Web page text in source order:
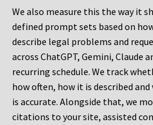
We also measure this the way it
defined prompt sets based on
describe legal problems and
across ChatGPT, Gemini, Claude
recurring schedule. We track
how often, how it is described
is accurate. Alongside that, we
citations to your site, assisted